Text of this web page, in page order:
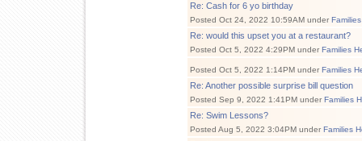
Re: Cash for 6 yo birthday
Posted Oct 24, 2022 10:59AM under
Re: would this upset you at a restaurant?
Posted Oct 5, 2022 4:29PM under Families
Posted Oct 5, 2022 1:14PM under Families
Re: Another possible surprise bill question
Posted Sep 9, 2022 1:41PM under Families
Re: Swim Lessons?
Posted Aug 5, 2022 3:04PM under Families